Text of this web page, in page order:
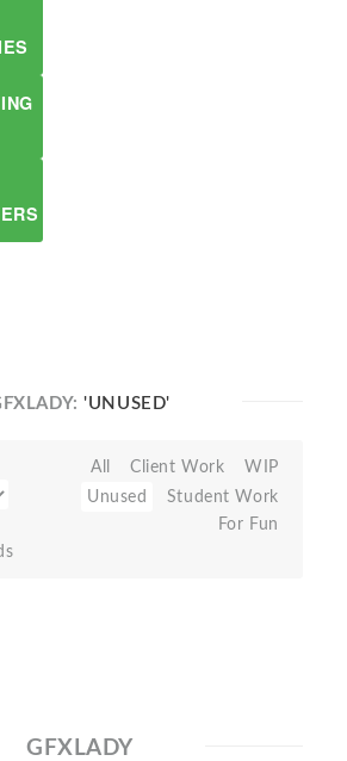
'UNUSED'
All Client Work
WIP
Unused
Student Work
For Fun
GFXLADY